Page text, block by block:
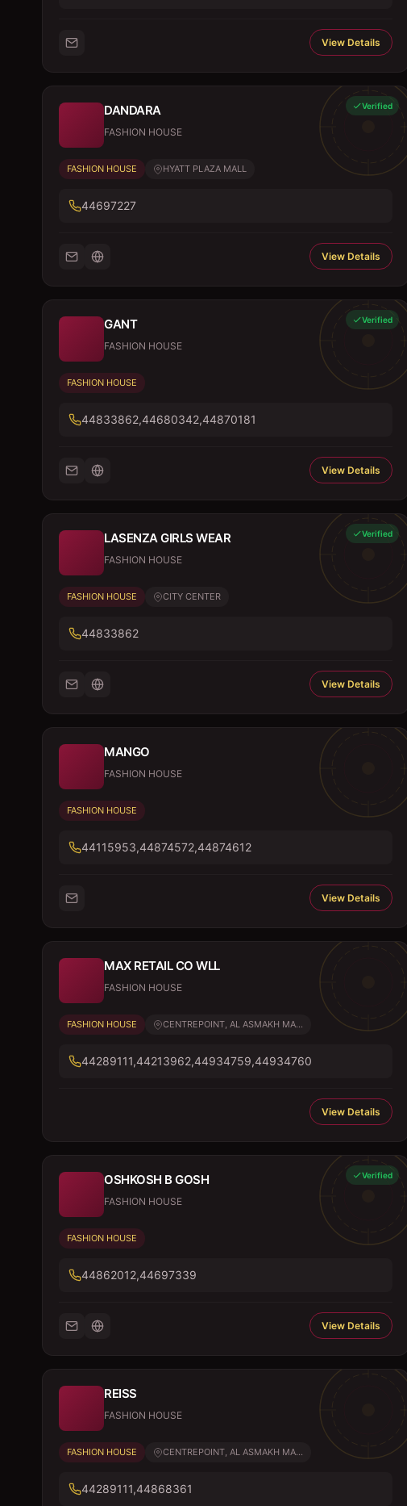
View Details
Verified
DANDARA
FASHION HOUSE
FASHION HOUSE HYATT PLAZA MALL
44697227
View Details
Verified
GANT
FASHION HOUSE
FASHION HOUSE
44833862,44680342,44870181
View Details
Verified
LASENZA GIRLS WEAR
FASHION HOUSE
FASHION HOUSE CITY CENTER
44833862
View Details
MANGO
FASHION HOUSE
FASHION HOUSE
44115953,44874572,44874612
View Details
MAX RETAIL CO WLL
FASHION HOUSE
FASHION HOUSE CENTREPOINT, AL ASMAKH MA...
44289111,44213962,44934759,44934760
View Details
Verified
OSHKOSH B GOSH
FASHION HOUSE
FASHION HOUSE
44862012,44697339
View Details
REISS
FASHION HOUSE
FASHION HOUSE CENTREPOINT, AL ASMAKH MA...
44289111,44868361